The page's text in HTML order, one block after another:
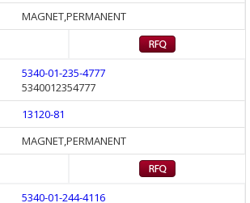
MAGNET,PERMANENT
5340-01-235-4777
5340012354777
13120-81
MAGNET,PERMANENT
5340-01-244-4116